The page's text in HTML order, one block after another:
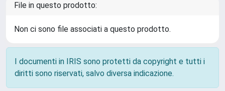
File in questo prodotto:
Non ci sono file associati a questo prodotto.
I documenti in IRIS sono protetti da copyright e tutti i
diritti sono riservati, salvo diversa indicazione.